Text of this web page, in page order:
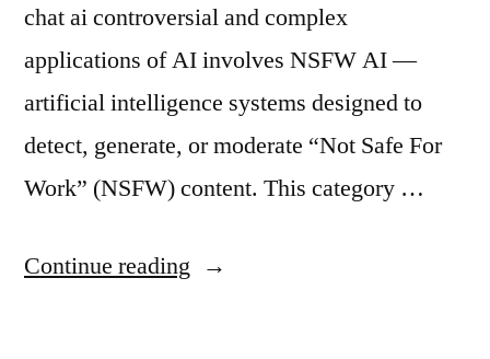
chat ai controversial and complex
applications of AI involves NSFW AI —
artificial intelligence systems designed to
detect, generate, or moderate “Not Safe For
Work” (NSFW) content. This category …
Continue reading “NSFW